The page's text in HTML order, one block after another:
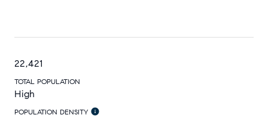
22,421
TOTAL POPULATION
High
POPULATION DENSITY